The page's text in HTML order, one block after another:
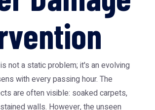
not a static problem; it's an evolving
with every passing hour. The
are often visible: soaked carpets,
walls. However, the unseen